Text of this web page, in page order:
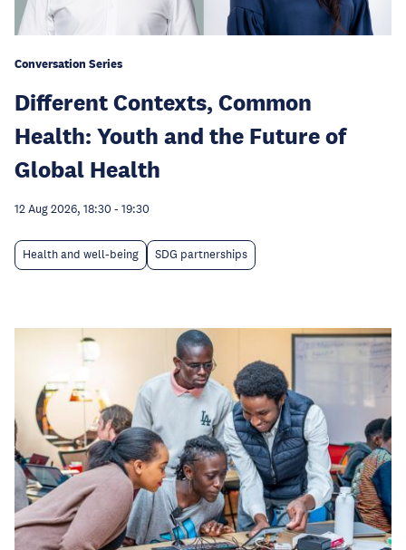
Conversation Series
Different Contexts, Common
Health: Youth and the Future of
Global Health
12 Aug 2026, 18:30 - 19:30
Health and well-being SDG partnerships